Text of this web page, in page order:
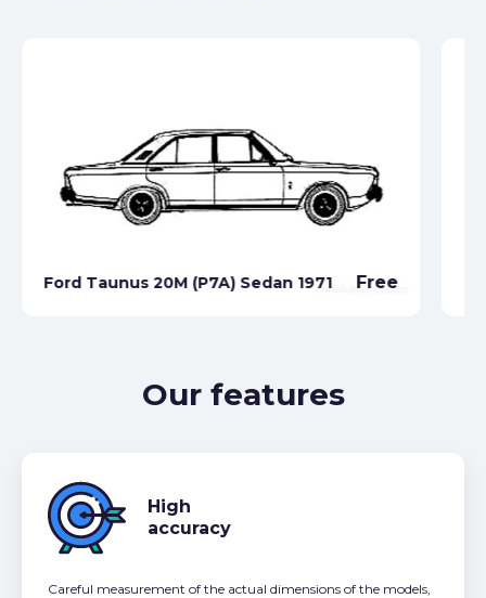
Ford Taunus 20M (P7A) Sedan 1971 Free
Our features
High
accuracy
Careful measurement of the actual dimensions of the models,